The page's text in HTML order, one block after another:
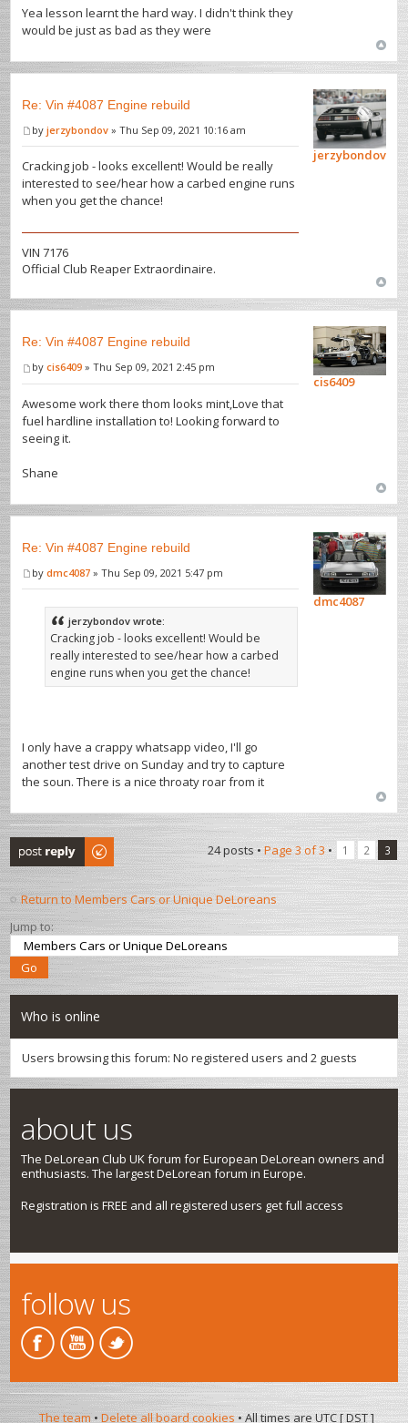
Yea lesson learnt the hard way. I didn't think they
would be just as bad as they were
Re: Vin #4087 Engine rebuild
byjerzybondov » Thu Sep 09, 2021 10:16 am
Cracking job - looks excellent! Would be really
interested to see/hear how a carbed engine runs
when you get the chance!
VIN 7176
Official Club Reaper Extraordinaire.
jerzybondov
Re: Vin #4087 Engine rebuild
bycis6409 » Thu Sep 09, 2021 2:45 pm
Awesome work there thom looks mint,Love that
fuel hardline installation to! Looking forward to
seeing it.
Shane
cis6409
Re: Vin #4087 Engine rebuild
bydmc4087 » Thu Sep 09, 2021 5:47 pm
jerzybondov wrote:
Cracking job - looks excellent! Would be
really interested to see/hear how a carbed
engine runs when you get the chance!
I only have a crappy whatsapp video, I'll go
another test drive on Sunday and try to capture
the soun. There is a nice throaty roar from it
dmc4087
Post a reply 24 posts • Page 3 of3 • 1 2 3
Return to Members Cars or Unique DeLoreans
Jump to:
Who is online
Users browsing this forum: No registered users and 2 guests
about us
The DeLorean Club UK forum for European DeLorean owners and
enthusiasts. The largest DeLorean forum in Europe.
Registration is FREE and all registered users get full access
follow us
The team• Delete all board cookies• All times are UTC [DST]